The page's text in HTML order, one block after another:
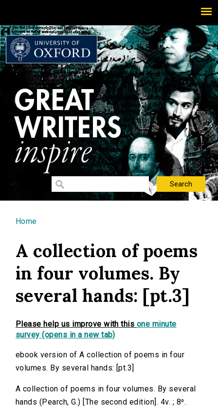
You are here
Home
A collection of poems
in four volumes. By
several hands: [pt.3]
Please help us improve with this one minute
survey (opens in a new tab)
ebook version of A collection of poems in four
volumes. By several hands: [pt.3]
A collection of poems in four volumes. By several
hands (Pearch, G.) [The second edition]. 4v. ; 8⁰.